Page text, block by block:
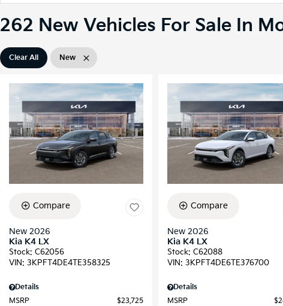
262 New Vehicles For Sale In
Clear All New
Compare
New 2026
Kia K4 LX
Stock: C62056
VIN: 3KPFT4DE4TE358325
Details
MSRP
$23,725
Compare
New 2026
Kia K4 LX
Stock: C62088
VIN: 3KPFT4DE6TE376700
Details
MSRP